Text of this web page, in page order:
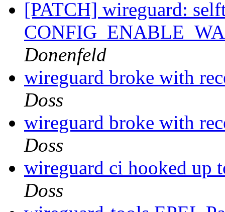
[PATCH] wireguard:
Donenfeld
wireguard broke with
Doss
wireguard broke with
Doss
wireguard ci hooked up
Doss